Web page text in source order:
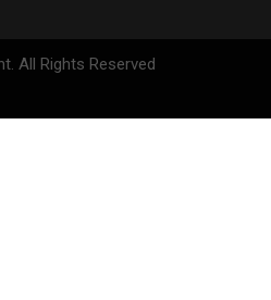
All Rights Reserved